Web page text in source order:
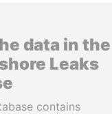
data in the
Leaks
contains